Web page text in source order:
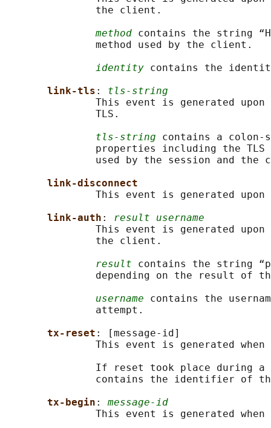
               the client.
method contains the string
               method used by the client.
identity contains the
link-tls : tls-string
This event is generated upon
               TLS.
tls-string contains a colon-
properties including the TLS
used by the session and the
link-disconnect
This event is generated
link-auth : result username
This event is generated
               the client.
result contains the string
depending on the result of
username contains the
               attempt.
tx-reset : [message-id]
This event is generated when
If reset took place during
contains the identifier of
tx-begin : message-id
This event is generated when